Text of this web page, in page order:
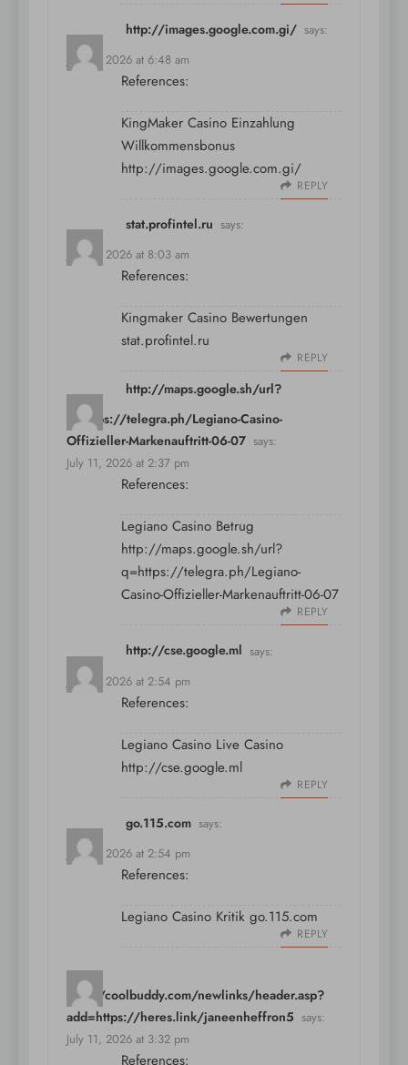
http://images.google.com.gi/ says:
July 11, 2026 at 6:48 am
References:
KingMaker Casino Einzahlung
Willkommensbonus
http://images.google.com.gi/
REPLY
stat.profintel.ru says:
July 11, 2026 at 8:03 am
References:
Kingmaker Casino Bewertungen
stat.profintel.ru
REPLY
http://maps.google.sh/url?
q=https://telegra.ph/Legiano-Casino-
Offizieller-Markenauftritt-06-07 says:
July 11, 2026 at 2:37 pm
References:
Legiano Casino Betrug
http://maps.google.sh/url?
q=https://telegra.ph/Legiano-
Casino-Offizieller-Markenauftritt-06-07
REPLY
http://cse.google.ml says:
July 11, 2026 at 2:54 pm
References:
Legiano Casino Live Casino
http://cse.google.ml
REPLY
go.115.com says:
July 11, 2026 at 2:54 pm
References:
Legiano Casino Kritik go.115.com
REPLY
http://coolbuddy.com/newlinks/header.asp?
add=https://heres.link/janeenheffron5 says:
July 11, 2026 at 3:32 pm
References: